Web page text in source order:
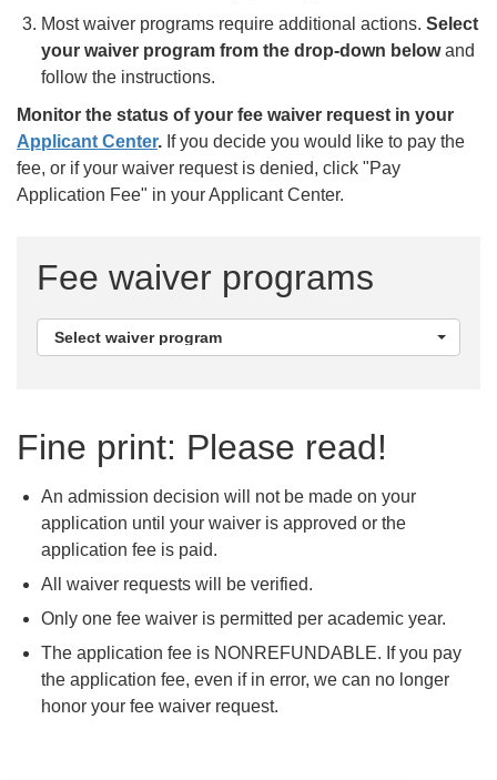
Most waiver programs require additional actions. Select
your waiver program from the drop-down belowand
follow the instructions.
Monitor the status of your fee waiver request in your
Applicant Center. If you decide you would like to pay the
fee, or if your waiver request is denied, click "Pay
Application Fee" in your Applicant Center.
Fee waiver programs
Select
waiver
Select waiver program
Fine print: Please read!
An admission decision will not be made on your
application until your waiver is approved or the
application fee is paid.
All waiver requests will be verified.
Only one fee waiver is permitted per academic year.
The application fee is NONREFUNDABLE. If you pay
the application fee, even if in error, we can no longer
honor your fee waiver request.